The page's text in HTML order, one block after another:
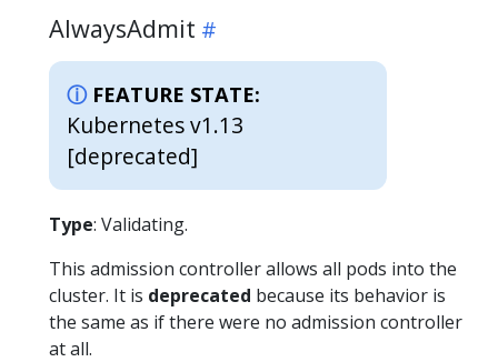
AlwaysAdmit
FEATURE STATE:
Kubernetes v1.13
[deprecated]
Type: Validating.
This admission controller allows all pods into the
cluster. It is deprecated because its behavior is
the same as if there were no admission controller
at all.